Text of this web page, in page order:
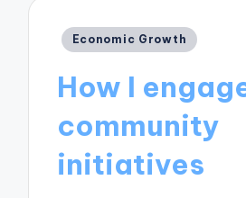
Posted
Economic Growth
How I
community
initiatives